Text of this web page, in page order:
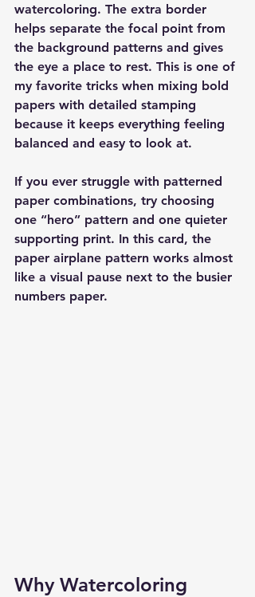
watercoloring. The extra border
helps separate the focal point from
the background patterns and gives
the eye a place to rest. This is one of
my favorite tricks when mixing bold
papers with detailed stamping
because it keeps everything feeling
balanced and easy to look at.
If you ever struggle with patterned
paper combinations, try choosing
one “hero” pattern and one quieter
supporting print. In this card, the
paper airplane pattern works almost
like a visual pause next to the busier
numbers paper.
Why Watercoloring